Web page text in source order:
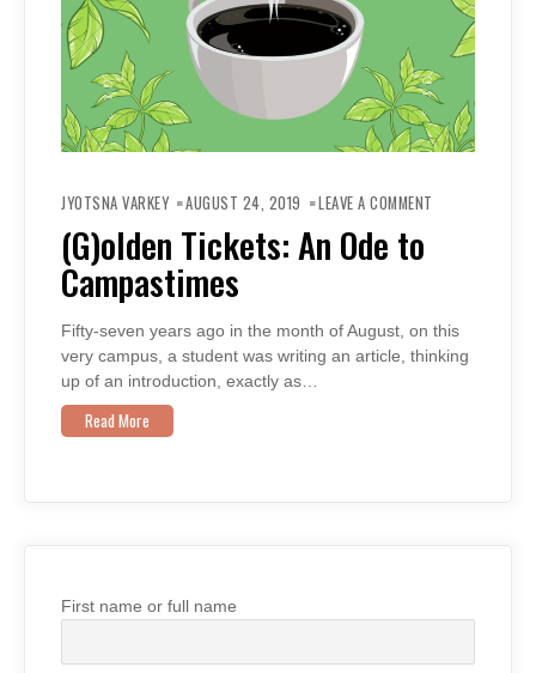
JYOTSNA VARKEY AUGUST 24, 2019 LEAVE A COMMENT
(G)olden Tickets: An Ode to
Campastimes
Fifty-seven years ago in the month of August, on this
very campus, a student was writing an article, thinking
up of an introduction, exactly as…
Read More
First name or full name